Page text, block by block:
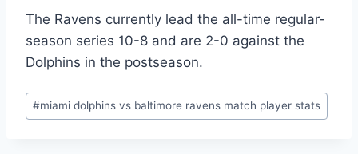
The Ravens currently lead the all-time regular-
season series 10-8 and are 2-0 against the
Dolphins in the postseason.
Post
Tags:
#miami dolphins vs baltimore ravens match player stats